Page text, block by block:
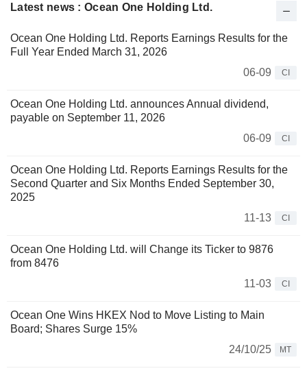
Latest news : Ocean One Holding Ltd.
Ocean One Holding Ltd. Reports Earnings Results for the
Full Year Ended March 31, 2026
06-09
CI
Ocean One Holding Ltd. announces Annual dividend,
payable on September 11, 2026
06-09
CI
Ocean One Holding Ltd. Reports Earnings Results for the
Second Quarter and Six Months Ended September 30,
2025
11-13
CI
Ocean One Holding Ltd. will Change its Ticker to 9876
from 8476
11-03
CI
Ocean One Wins HKEX Nod to Move Listing to Main
Board; Shares Surge 15%
24/10/25
MT